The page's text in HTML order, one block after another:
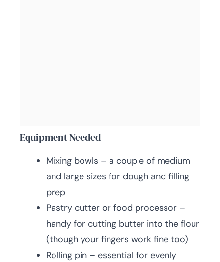
Equipment Needed
Mixing bowls – a couple of medium
and large sizes for dough and filling
prep
Pastry cutter or food processor –
handy for cutting butter into the flour
(though your fingers work fine too)
Rolling pin – essential for evenly